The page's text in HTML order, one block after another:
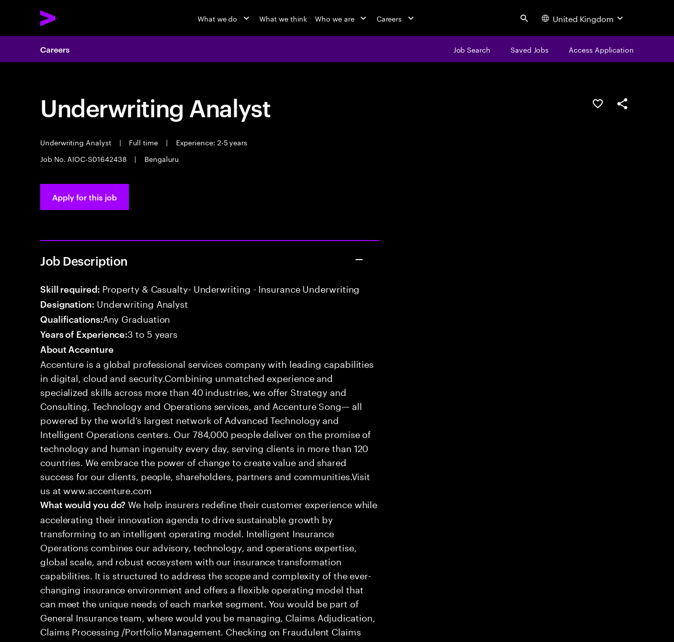
What we do What we think Who we are Careers Search United Kingdom
Careers Job Search Saved Jobs Access Application
Underwriting Analyst
Underwriting Analyst | Full time |
Experience: 2-5 years
Job No. AIOC-S01642438
| Bengaluru
Save this jobShare this job
Apply for this job
Job Description
Skill required: Property & Casualty- Underwriting - Insurance Underwriting
Designation: Underwriting Analyst
Qualifications:Any Graduation
Years of Experience:3 to 5 years
About Accenture
Accenture is a global professional services company with leading capabilities
in digital, cloud and security.Combining unmatched experience and
specialized skills across more than 40 industries, we offer Strategy and
Consulting, Technology and Operations services, and Accenture Song— all
powered by the world’s largest network of Advanced Technology and
Intelligent Operations centers. Our 784,000 people deliver on the promise of
technology and human ingenuity every day, serving clients in more than 120
countries. We embrace the power of change to create value and shared
success for our clients, people, shareholders, partners and communities.Visit
us at www.accenture.com
What would you do? We help insurers redefine their customer experience while
accelerating their innovation agenda to drive sustainable growth by
transforming to an intelligent operating model. Intelligent Insurance
Operations combines our advisory, technology, and operations expertise,
global scale, and robust ecosystem with our insurance transformation
capabilities. It is structured to address the scope and complexity of the ever-
changing insurance environment and offers a flexible operating model that
can meet the unique needs of each market segment. You would be part of
General Insurance team, where would you be managing, Claims Adjudication,
Claims Processing /Portfolio Management. Checking on Fraudulent Claims